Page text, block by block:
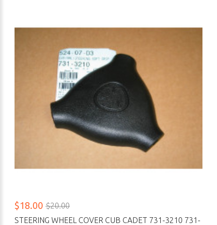
$18.00 $20.00
STEERING WHEEL COVER CUB CADET 731-3210 731-